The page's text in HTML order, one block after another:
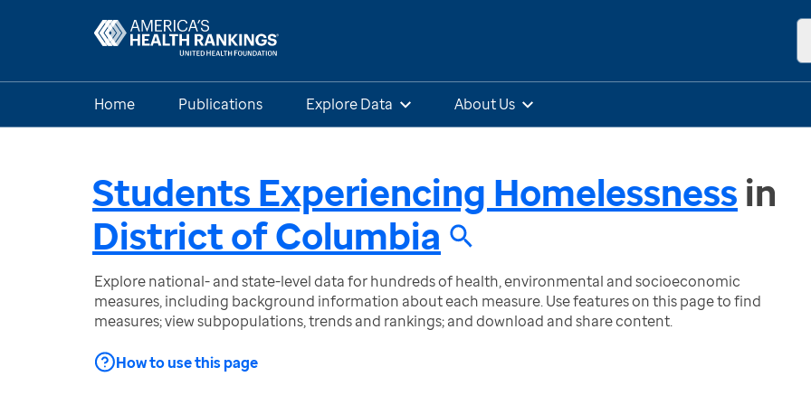
Home Publications Explore Data About Us
Students Experiencing Homelessness in
District of Columbia
Explore national- and state-level data for hundreds of health, environmental and socioeconomic
measures, including background information about each measure. Use features on this page to find
measures; view subpopulations, trends and rankings; and download and share content.
How to use this page